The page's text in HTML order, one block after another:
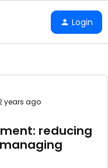
Login
years ago
reducing